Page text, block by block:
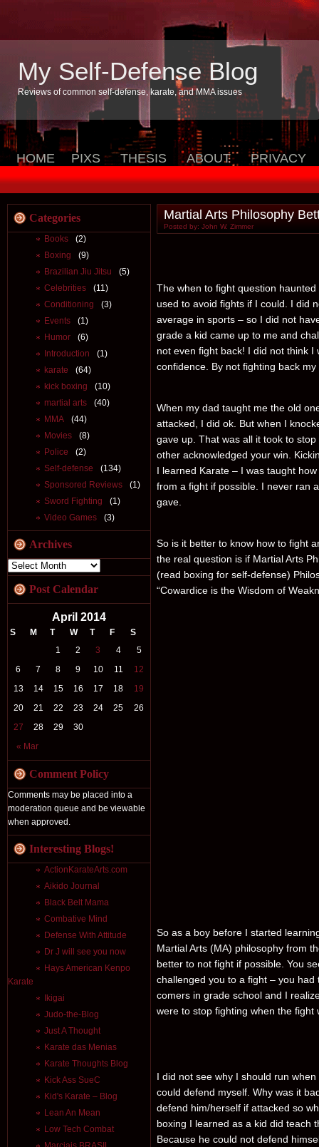
My Self-Defense Blog
Reviews of common self-defense, karate, and MMA issues
HOME PIXS THESIS ABOUT PRIVACY
Categories
Books
(2)
Boxing
(9)
Brazilian Jiu Jitsu
(5)
Celebrities
(11)
Conditioning
(3)
Events
(1)
Humor
(6)
Introduction
(1)
karate
(64)
kick boxing
(10)
martial arts
(40)
MMA
(44)
Movies
(8)
Police
(2)
Self-defense
(134)
Sponsored Reviews
(1)
Sword Fighting
(1)
Video Games
(3)
Archives
Post Calendar
April 2014
S M T W T F S
« Mar
1 2 3 4
5
6
7 8 9 10 11
12
13
14 15 16 17 18
19
20
21 22 23 24 25
26
27
28 29 30
Comment Policy
Comments may be placed into a
moderation queue and be viewable
when approved.
Interesting Blogs!
ActionKarateArts.com
Aikido Journal
Black Belt Mama
Combative Mind
Defense With Attitude
Dr J will see you now
Hays American Kenpo
Karate
Ikigai
Judo-the-Blog
Just A Thought
Karate das Menias
Karate Thoughts Blog
Kick Ass SueC
Kid's Karate – Blog
Lean An Mean
Low Tech Combat
Martial Arts Philosophy
Posted by: John W. Zimmer
The when to fight question
used to avoid fights if I could. I did
average in sports – so I did not
grade a kid came up to me and
not even fight back! I did not think
confidence. By not fighting back
When my dad taught me the old
attacked, I did ok. But when I
gave up. That was all it took to
other acknowledged your win.
I learned Karate – I was taught
from a fight if possible. I never ran
gave.
So is it better to know how to fight
the real question is if Martial Arts
(read boxing for self-defense)
“Cowardice is the Wisdom of
So as a boy before I started
Martial Arts (MA) philosophy from
better to not fight if possible. You
challenged you to a fight – you
comers in grade school and I
were to stop fighting when the fight
I did not see why I should run
could defend myself. Why was it
defend him/herself if attacked so
boxing I learned as a kid did teach
Because he could not defend